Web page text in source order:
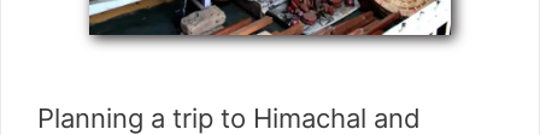
Planning a trip to Himachal and